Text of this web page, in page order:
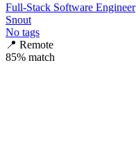
Full-Stack Software Engineer
Snout
No tags
📍 Remote
85% match